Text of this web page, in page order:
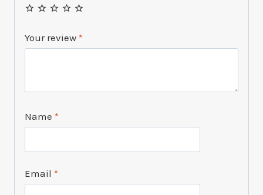
Your review *
Name *
Email *